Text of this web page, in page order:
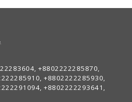
+8802222285870,
+8802222285930,
+8802222293641,